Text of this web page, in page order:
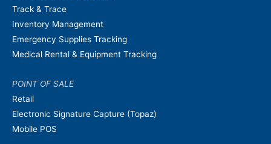
Track & Trace
Inventory Management
Emergency Supplies Tracking
Medical Rental & Equipment Tracking
POINT OF SALE
Retail
Electronic Signature Capture (Topaz)
Mobile POS